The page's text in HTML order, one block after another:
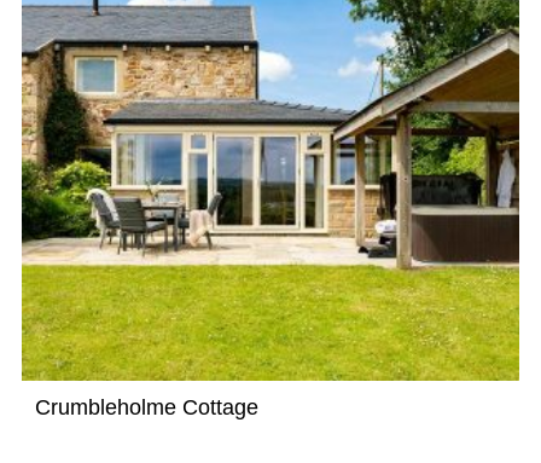
Crumbleholme Cottage